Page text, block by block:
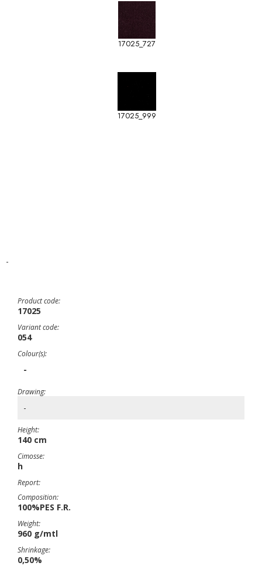
17025_727
17025_999
-
Product code:
17025
Variant code:
054
Colour(s):
-
Drawing:
-
Height:
140 cm
Cimosse:
h
Report:
Composition:
100%PES F.R.
Weight:
960 g/mtl
Shrinkage:
0,50%